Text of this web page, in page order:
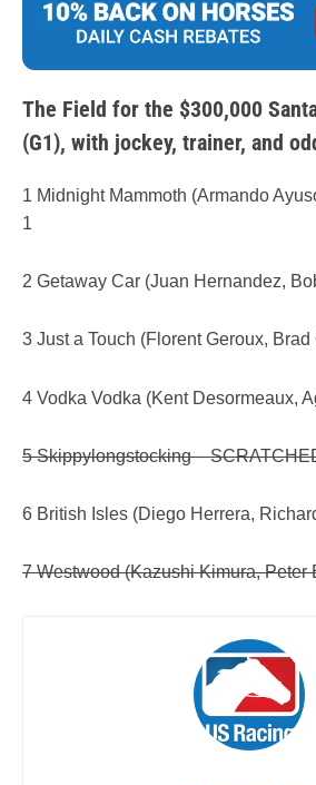
The Field for the $300,000
(G1), with jockey, trainer, and
1 Midnight Mammoth (Armando
1
2 Getaway Car (Juan Hernandez,
3 Just a Touch (Florent Geroux, Brad
4 Vodka Vodka (Kent Desormeaux,
5 Skippylongstocking –
6 British Isles (Diego Herrera,
7 Westwood (Kazushi Kimura, Peter